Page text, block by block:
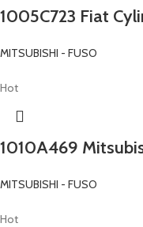
1005C723 Fiat
MITSUBISHI - FUSO
Hot
1010A469
MITSUBISHI - FUSO
Hot